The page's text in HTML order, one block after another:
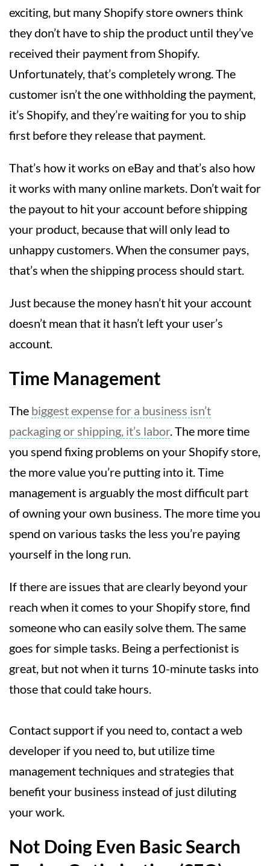
exciting, but many Shopify store owners think
they don’t have to ship the product until they’ve
received their payment from Shopify.
Unfortunately, that’s completely wrong. The
customer isn’t the one withholding the payment,
it’s Shopify, and they’re waiting for you to ship
first before they release that payment.
That’s how it works on eBay and that’s also how
it works with many online markets. Don’t wait for
the payout to hit your account before shipping
your product, because that will only lead to
unhappy customers. When the consumer pays,
that’s when the shipping process should start.
Just because the money hasn’t hit your account
doesn’t mean that it hasn’t left your user’s
account.
Time Management
The biggest expense for a business isn’t
packaging or shipping, it’s labor. The more time
you spend fixing problems on your Shopify store,
the more value you’re putting into it. Time
management is arguably the most difficult part
of owning your own business. The more time you
spend on various tasks the less you’re paying
yourself in the long run.
If there are issues that are clearly beyond your
reach when it comes to your Shopify store, find
someone who can easily solve them. The same
goes for simple tasks. Being a perfectionist is
great, but not when it turns 10-minute tasks into
those that could take hours.
Contact support if you need to, contact a web
developer if you need to, but utilize time
management techniques and strategies that
benefit your business instead of just diluting
your work.
Not Doing Even Basic Search